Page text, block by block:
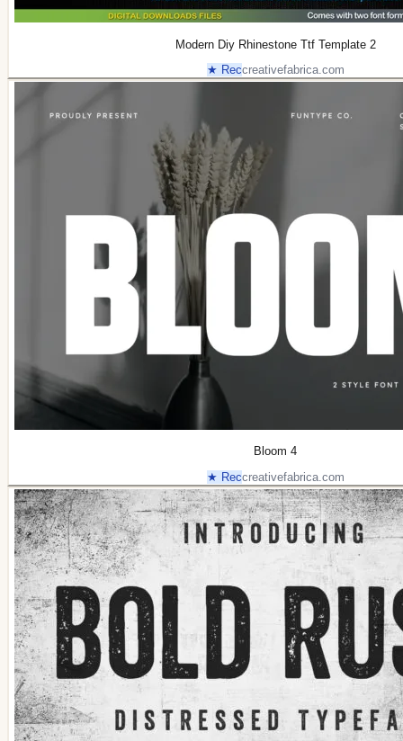
Modern Diy Rhinestone Ttf Template 2
★ Reccreativefabrica.com
Bloom 4
★ Reccreativefabrica.com